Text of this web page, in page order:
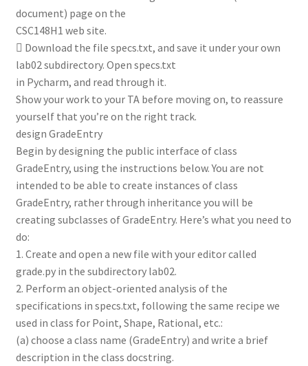
document) page on the
CSC148H1 web site.
 Download the file specs.txt, and save it under your own
lab02 subdirectory. Open specs.txt
in Pycharm, and read through it.
Show your work to your TA before moving on, to reassure
yourself that you’re on the right track.
design GradeEntry
Begin by designing the public interface of class
GradeEntry, using the instructions below. You are not
intended to be able to create instances of class
GradeEntry, rather through inheritance you will be
creating subclasses of GradeEntry. Here’s what you need to
do:
1. Create and open a new file with your editor called
grade.py in the subdirectory lab02.
2. Perform an object-oriented analysis of the
specifications in specs.txt, following the same recipe we
used in class for Point, Shape, Rational, etc.:
(a) choose a class name (GradeEntry) and write a brief
description in the class docstring.